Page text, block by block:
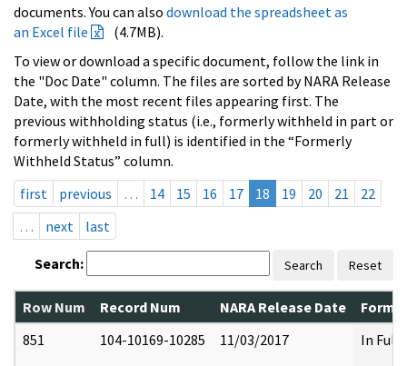
documents. You can also download the spreadsheet as
an Excel file
(4.7MB).
To view or download a specific document, follow the link in
the "Doc Date" column. The files are sorted by NARA Release
Date, with the most recent files appearing first. The
previous withholding status (i.e., formerly withheld in part or
formerly withheld in full) is identified in the “Formerly
Withheld Status” column.
first
previous … 14 15 16 17 18 19 20 21
22
…
next last
Search: Search Reset
Row Num Record Num NARA Release Date
851
104-10169-10285 11/03/2017 In Full